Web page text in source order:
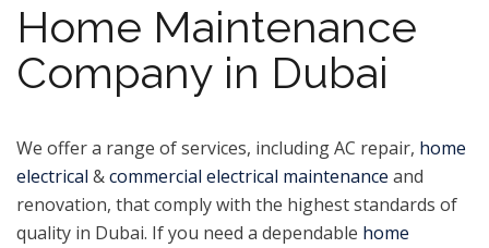
Home Maintenance
Company in Dubai
We offer a range of services, including AC repair, home
electrical &commercial electrical maintenance and
renovation, that comply with the highest standards of
quality in Dubai. If you need a dependable home